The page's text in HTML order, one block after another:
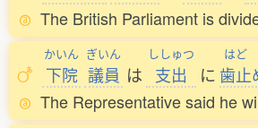
The British Parliament is
かいん
下院
ぎいん
議員 は
ししゅつ
支出 に
はど
歯止
The Representative said he